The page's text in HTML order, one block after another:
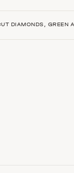
DIAMONDS, GREEN